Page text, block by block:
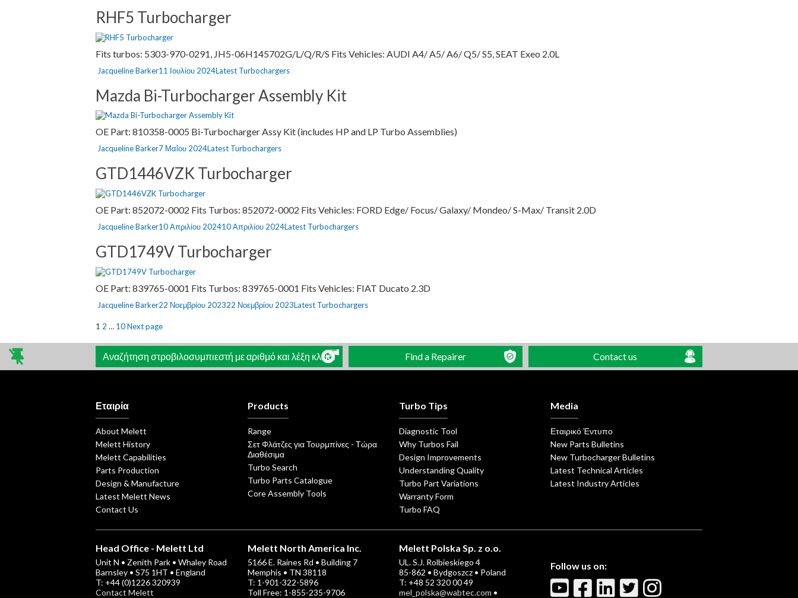
RHF5 Turbocharger
Fits turbos: 5303-970-0291, JH5-06H145702G/L/Q/R/S Fits Vehicles: AUDI A4/ A5/ A6/ Q5/ S5, SEAT Exeo 2.0L
Author
Jacqueline BarkerPosted
11 Ιουλίου 2024Categories
Latest Turbochargers
Mazda Bi-Turbocharger Assembly Kit
OE Part: 810358-0005 Bi-Turbocharger Assy Kit (includes HP and LP Turbo Assemblies)
Author
Jacqueline BarkerPosted
7 Μαΐου 2024Categories
Latest Turbochargers
GTD1446VZK Turbocharger
OE Part: 852072-0002 Fits Turbos: 852072-0002 Fits Vehicles: FORD Edge/ Focus/ Galaxy/ Mondeo/ S-Max/ Transit 2.0D
Author
Jacqueline BarkerPosted
10 Απριλίου 202410 Απριλίου 2024Categories
Latest Turbochargers
GTD1749V Turbocharger
OE Part: 839765-0001 Fits Turbos: 839765-0001 Fits Vehicles: FIAT Ducato 2.3D
Author
Jacqueline BarkerPosted
22 Νοεμβρίου 202322 Νοεμβρίου 2023Categories
Latest Turbochargers
Σελιδοποίηση
άρθρων
Page
1 Page
2 … Page
10 Next page
Αναζήτηση στροβιλοσυμπιεστή με αριθμό και λέξη κλειδί Find a Repairer Contact us
Εταιρία
About Melett
Melett History
Melett Capabilities
Parts Production
Design & Manufacture
Latest Melett News
Contact Us
Products
Range
Σετ Φλάτζες για Τουρμπίνες - Τώρα
Διαθέσιμα
Turbo Search
Turbo Parts Catalogue
Core Assembly Tools
Turbo Tips
Diagnostic Tool
Why Turbos Fail
Design Improvements
Understanding Quality
Turbo Part Variations
Warranty Form
Turbo FAQ
Media
Εταιρικό Έντυπο
New Parts Bulletins
New Turbocharger Bulletins
Latest Technical Articles
Latest Industry Articles
Head Office - Melett Ltd
Unit N • Zenith Park • Whaley Road
Barnsley • S75 1HT • England
T: +44 (0)1226 320939
Contact Melett
Melett North America Inc.
5166 E. Raines Rd • Building 7
Memphis • TN 38118
T: 1-901-322-5896
Toll Free: 1-855-235-9706
Melett Polska Sp. z o.o.
UL. S.J. Rolbieskiego 4
85-862 • Bydgoszcz • Poland
T: +48 52 320 00 49
mel_polska@wabtec.com •
Follow us on: